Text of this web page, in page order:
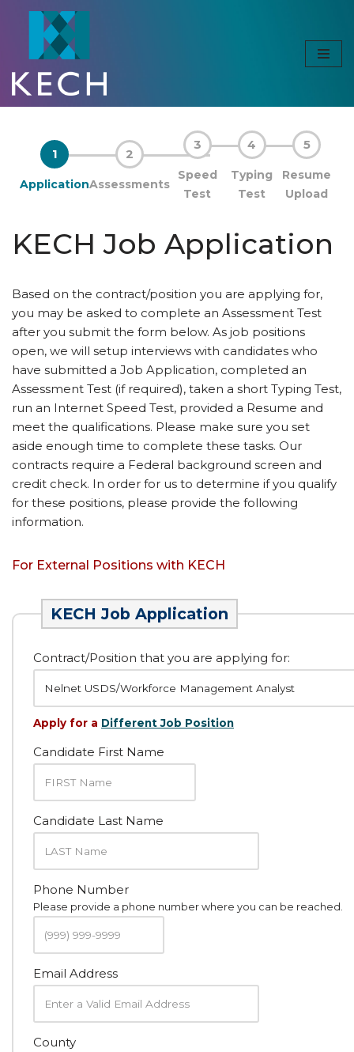
content
1
Application
2
Assessments
3
Speed
Test
4
Typing
Test
5
Resume
Upload
KECH Job Application
Based on the contract/position you are applying for,
you may be asked to complete an Assessment Test
after you submit the form below. As job positions
open, we will setup interviews with candidates who
have submitted a Job Application, completed an
Assessment Test (if required), taken a short Typing Test,
run an Internet Speed Test, provided a Resume and
meet the qualifications. Please make sure you set
aside enough time to complete these tasks. Our
contracts require a Federal background screen and
credit check. In order for us to determine if you qualify
for these positions, please provide the following
information.
For External Positions with KECH
KECH Job Application
Contract/Position that you are applying for:
Apply for a Different Job Position
Candidate First Name
Candidate Last Name
Phone Number
Please provide a phone number where you can be reached.
Email Address
County